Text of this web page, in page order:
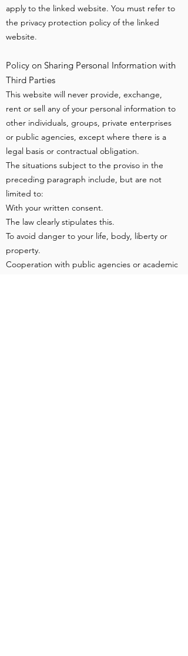
apply to the linked website. You must refer to
the privacy protection policy of the linked
website.
Policy on Sharing Personal Information with
Third Parties
This website will never provide, exchange,
rent or sell any of your personal information to
other individuals, groups, private enterprises
or public agencies, except where there is a
legal basis or contractual obligation.
The situations subject to the proviso in the
preceding paragraph include, but are not
limited to:
With your written consent.
The law clearly stipulates this.
To avoid danger to your life, body, liberty or
property.
Cooperation with public agencies or academic